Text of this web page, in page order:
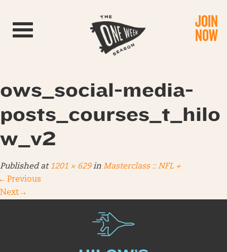
Toggle navigation JOIN
NOW
ows_social-media-
posts_courses_t_hilo
w_v2
Published at 1201 × 629in Masterclass :: NFL +
← Previous
Next →